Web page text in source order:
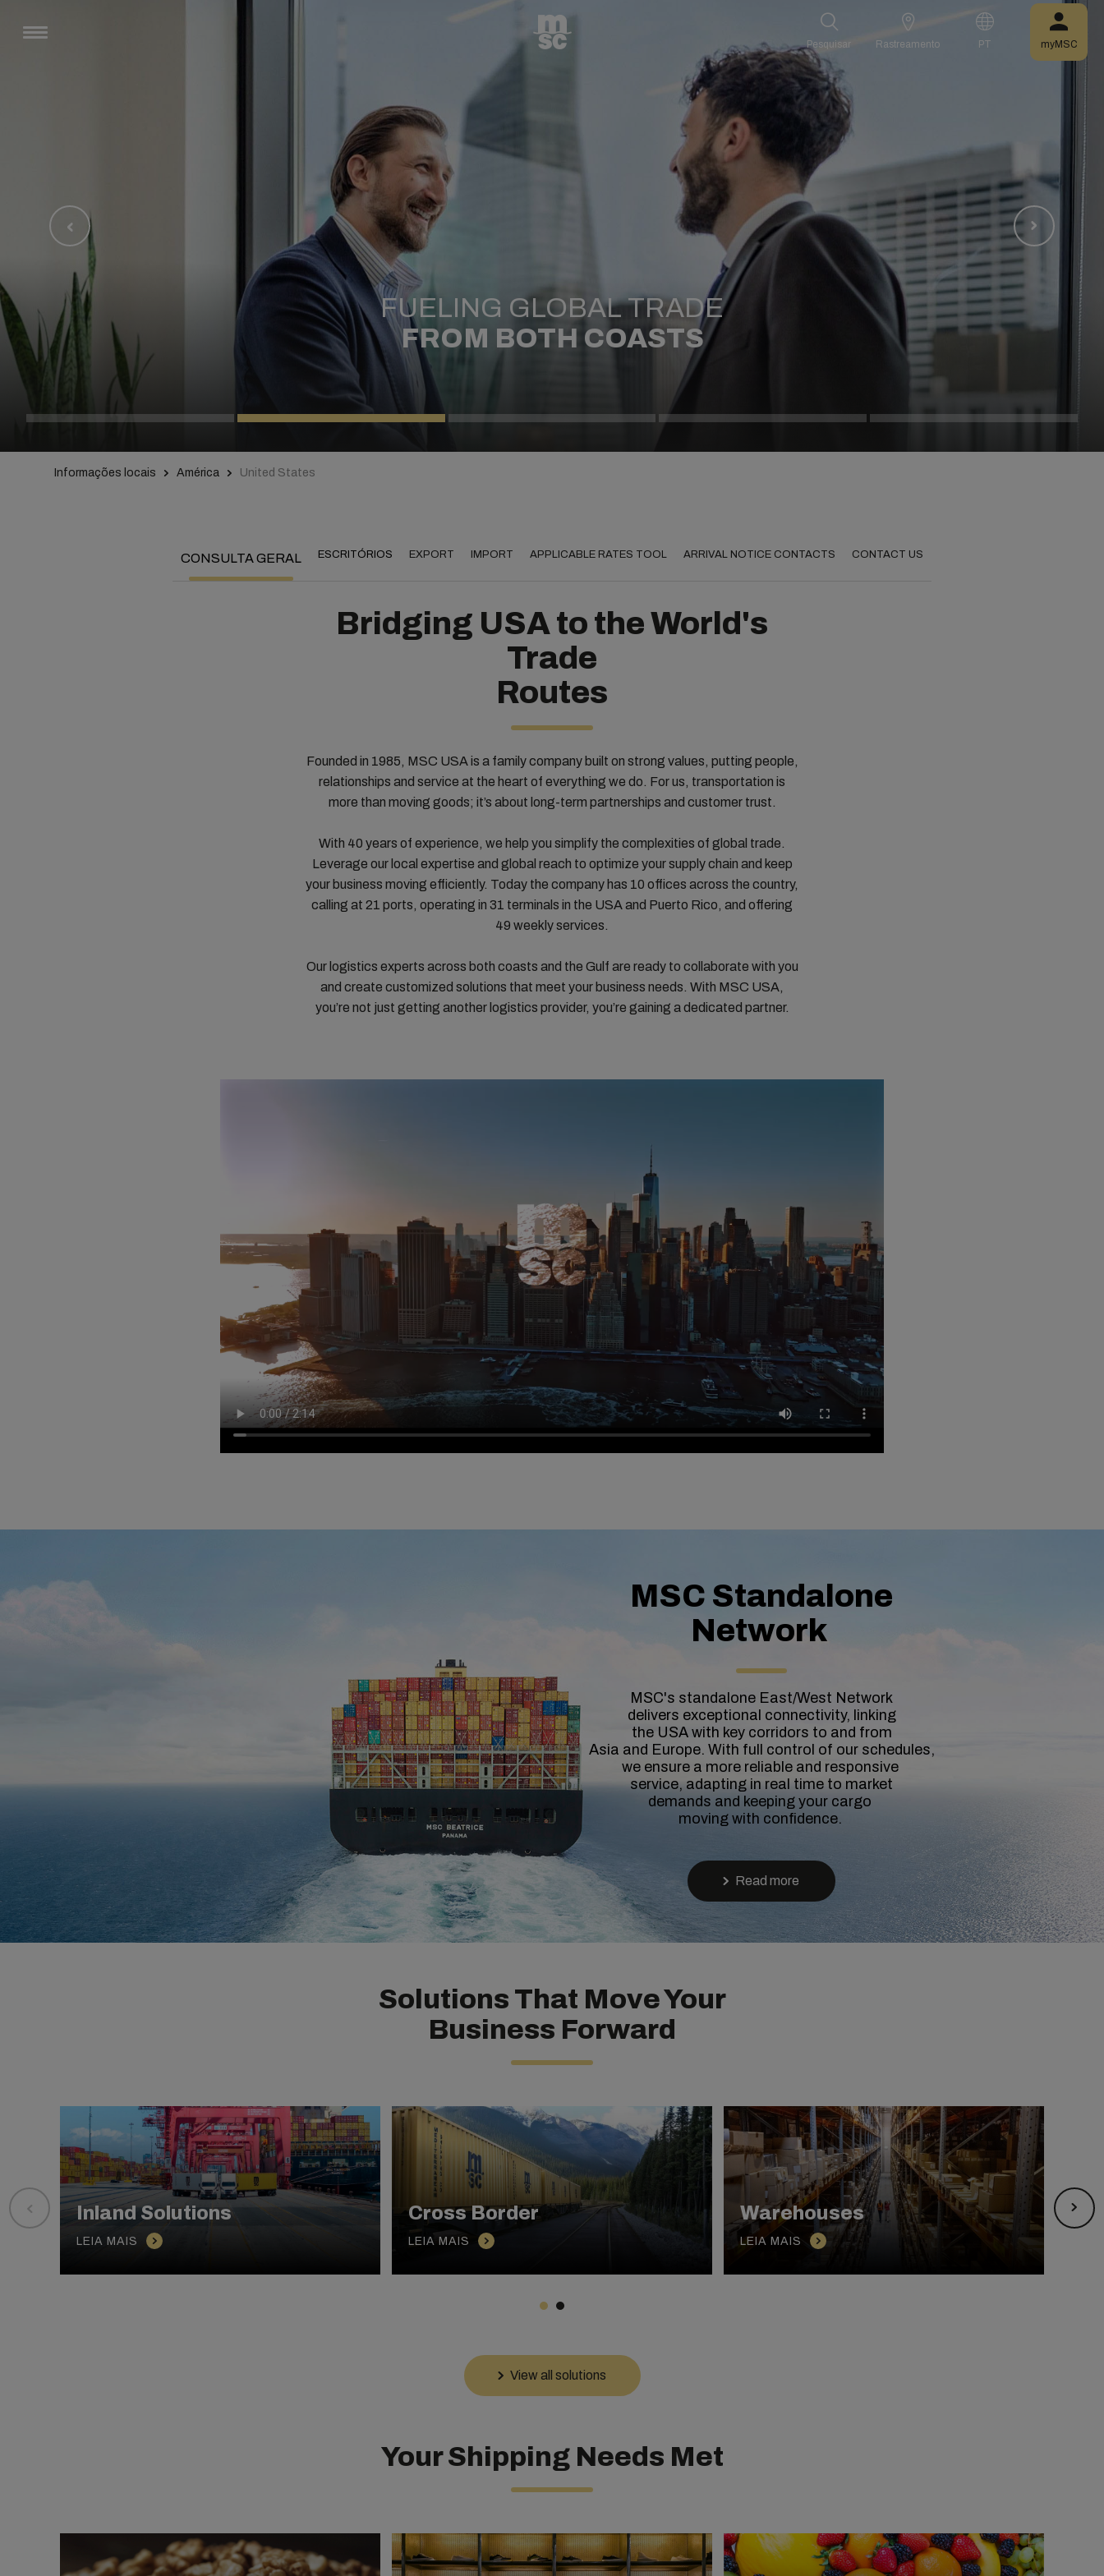
FUELING GLOBAL TRADE
FROM BOTH COASTS
Pesquisar Rastreamento PT myMSC
Informações locais América United States
CONSULTA GERAL ESCRITÓRIOS EXPORT IMPORT APPLICABLE RATES TOOL ARRIVAL NOTICE CONTACTS CONTACT US
Bridging USA to the World's
Trade
Routes
Founded in 1985, MSC USA is a family company built on strong values, putting people,
relationships and service at the heart of everything we do. For us, transportation is
more than moving goods; it’s about long-term partnerships and customer trust.
With 40 years of experience, we help you simplify the complexities of global trade.
Leverage our local expertise and global reach to optimize your supply chain and keep
your business moving efficiently. Today the company has 10 offices across the country,
calling at 21 ports, operating in 31 terminals in the USA and Puerto Rico, and offering
49 weekly services.
Our logistics experts across both coasts and the Gulf are ready to collaborate with you
and create customized solutions that meet your business needs. With MSC USA,
you’re not just getting another logistics provider, you’re gaining a dedicated partner.
MSC Standalone
Network
MSC's standalone East/West Network
delivers exceptional connectivity, linking
the USA with key corridors to and from
Asia and Europe. With full control of our schedules,
we ensure a more reliable and responsive
service, adapting in real time to market
demands and keeping your cargo
moving with confidence.
Read more
Solutions That Move Your
Business Forward
Inland Solutions
LEIA MAIS
Cross Border
LEIA MAIS
Warehouses
LEIA MAIS
View all solutions
Your Shipping Needs Met